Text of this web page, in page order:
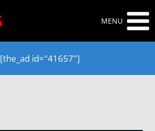
MENU
[the_ad id="41657"]